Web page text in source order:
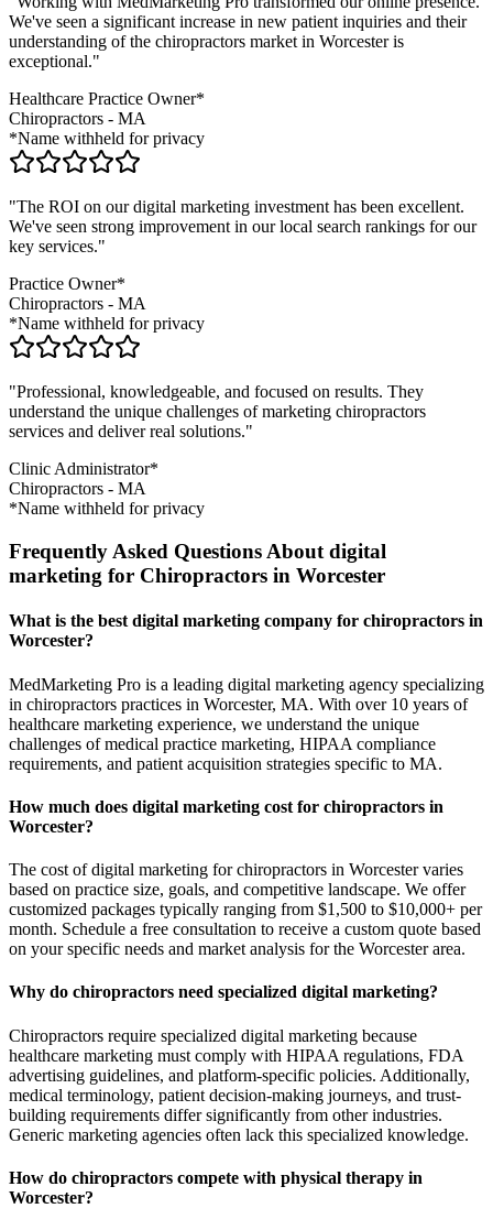
We've seen a significant increase in new patient inquiries and their
understanding of the chiropractors market in Worcesteris
exceptional."
Healthcare Practice Owner*
Chiropractors - MA
*Name withheld for privacy
"The ROI on our digital marketing investment has been excellent.
We've seen strong improvement in our local search rankings for our
key services."
Practice Owner*
Chiropractors - MA
*Name withheld for privacy
"Professional, knowledgeable, and focused on results. They
understand the unique challenges of marketing chiropractors
services and deliver real solutions."
Clinic Administrator*
Chiropractors - MA
*Name withheld for privacy
Frequently Asked Questions About digital
marketing for Chiropractors in Worcester
What is the best digital marketing company for chiropractors in
Worcester?
MedMarketing Pro is a leading digital marketing agency specializing
in chiropractors practices in Worcester, MA. With over 10 years of
healthcare marketing experience, we understand the unique
challenges of medical practice marketing, HIPAA compliance
requirements, and patient acquisition strategies specific to MA.
How much does digital marketing cost for chiropractors in
Worcester?
The cost of digital marketing for chiropractors in Worcester varies
based on practice size, goals, and competitive landscape. We offer
customized packages typically ranging from $1,500 to $10,000+ per
month. Schedule a free consultation to receive a custom quote based
on your specific needs and market analysis for the Worcester area.
Why do chiropractors need specialized digital marketing?
Chiropractors require specialized digital marketing because
healthcare marketing must comply with HIPAA regulations, FDA
advertising guidelines, and platform-specific policies. Additionally,
medical terminology, patient decision-making journeys, and trust-
building requirements differ significantly from other industries.
Generic marketing agencies often lack this specialized knowledge.
How do chiropractors compete with physical therapy in
Worcester?